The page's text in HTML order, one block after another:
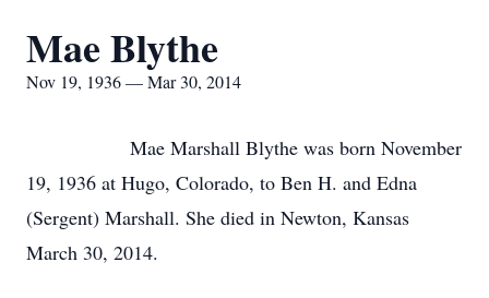
Mae Blythe
Nov 19, 1936 — Mar 30, 2014
Mae Marshall Blythe was born November
19, 1936 at Hugo, Colorado, to Ben H. and Edna
(Sergent) Marshall. She died in Newton, Kansas
March 30, 2014.